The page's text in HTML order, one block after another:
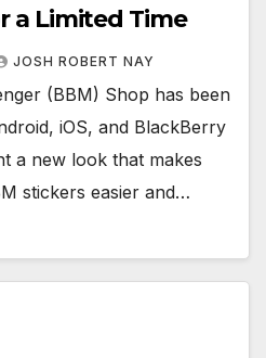
a Limited Time
JOSH ROBERT NAY
(BBM) Shop has been
iOS, and BlackBerry
a new look that makes
stickers easier and…